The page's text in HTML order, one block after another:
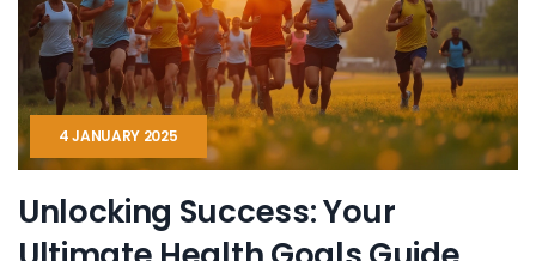
4 JANUARY 2025
Unlocking Success: Your